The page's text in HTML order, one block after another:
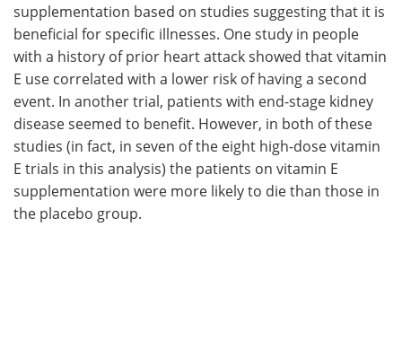
supplementation based on studies suggesting that it is
beneficial for specific illnesses. One study in people
with a history of prior heart attack showed that vitamin
E use correlated with a lower risk of having a second
event. In another trial, patients with end-stage kidney
disease seemed to benefit. However, in both of these
studies (in fact, in seven of the eight high-dose vitamin
E trials in this analysis) the patients on vitamin E
supplementation were more likely to die than those in
the placebo group.